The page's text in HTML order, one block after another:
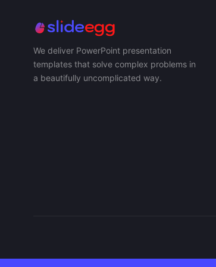
We deliver PowerPoint presentation
templates that solve complex problems in
a beautifully uncomplicated way.